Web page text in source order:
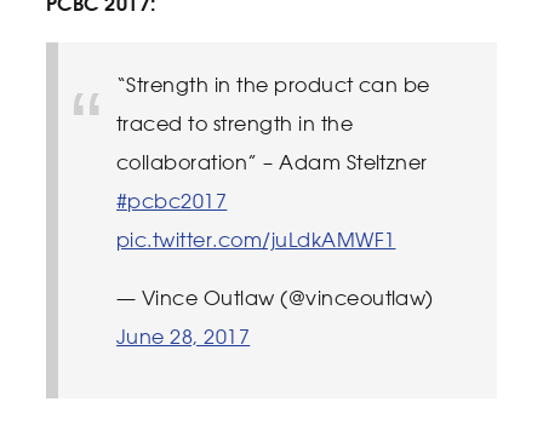
“Strength in the product can be
traced to strength in the
collaboration” – Adam Steltzner
#pcbc2017
pic.twitter.com/juLdkAMWF1
— Vince Outlaw (@vinceoutlaw)
June 28, 2017